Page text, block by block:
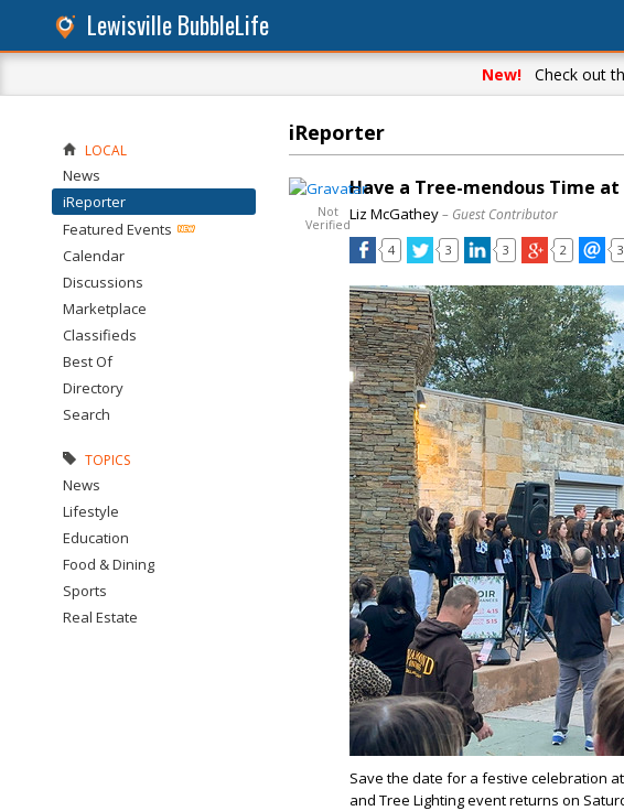
Lewisville BubbleLife
New! Check out
iReporter
Not
Verified
Have a Tree-mendous Time
Liz McGathey– Guest Contributor
4 3 3 2 3
Save the date for a festive celebration at
and Tree Lighting event returns on
LOCAL
News
iReporter
Featured Events
Calendar
Discussions
Marketplace
Classifieds
Best Of
Directory
Search
TOPICS
News
Lifestyle
Education
Food & Dining
Sports
Real Estate